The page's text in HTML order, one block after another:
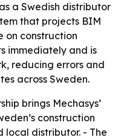
a Swedish distributor
that projects BIM
on construction
immediately and is
reducing errors and
across Sweden.
brings Mechasys’
construction
local distributor. - The